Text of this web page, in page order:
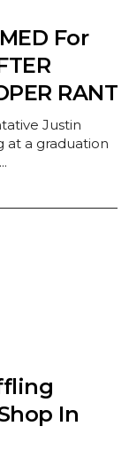
For
RANT
Justin
at a graduation
In